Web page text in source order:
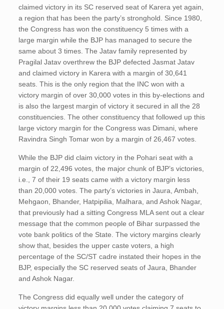
claimed victory in its SC reserved seat of Karera yet again,
a region that has been the party’s stronghold. Since 1980,
the Congress has won the constituency 5 times with a
large margin while the BJP has managed to secure the
same about 3 times. The Jatav family represented by
Pragilal Jatav overthrew the BJP defected Jasmat Jatav
and claimed victory in Karera with a margin of 30,641
seats. This is the only region that the INC won with a
victory margin of over 30,000 votes in this by-elections and
is also the largest margin of victory it secured in all the 28
constituencies. The other constituency that followed up this
large victory margin for the Congress was Dimani, where
Ravindra Singh Tomar won by a margin of 26,467 votes.
While the BJP did claim victory in the Pohari seat with a
margin of 22,496 votes, the major chunk of BJP’s victories,
i.e., 7 of their 19 seats came with a victory margin less
than 20,000 votes. The party’s victories in Jaura, Ambah,
Mehgaon, Bhander, Hatpipilia, Malhara, and Ashok Nagar,
that previously had a sitting Congress MLA sent out a clear
message that the common people of Bihar surpassed the
vote bank politics of the State. The victory margins clearly
show that, besides the upper caste voters, a high
percentage of the SC/ST cadre instated their hopes in the
BJP, especially the SC reserved seats of Jaura, Bhander
and Ashok Nagar.
The Congress did equally well under the category of